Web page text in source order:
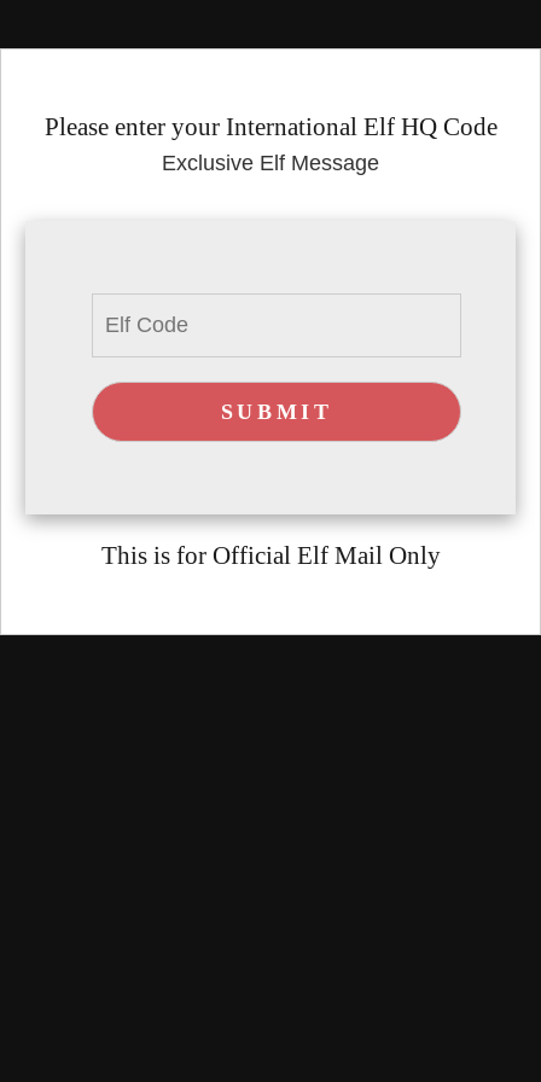
Please enter your International Elf HQ Code
Exclusive Elf Message
This is for Official Elf Mail Only